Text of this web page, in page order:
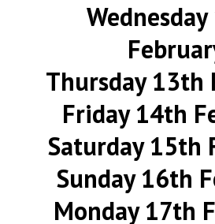
Thursday 13th
Friday 14th
Saturday 15th
Sunday 16th
Monday 17th